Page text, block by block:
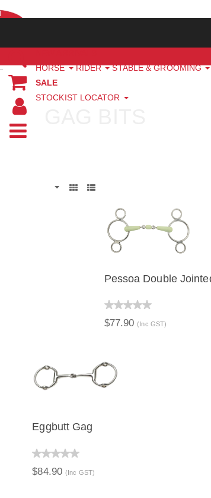
HORSE
RIDER STABLE & GROOMING
SALE
STOCKIST LOCATOR
Pessoa Double
$77.90(Inc GST)
Eggbutt Gag
$84.90(Inc GST)